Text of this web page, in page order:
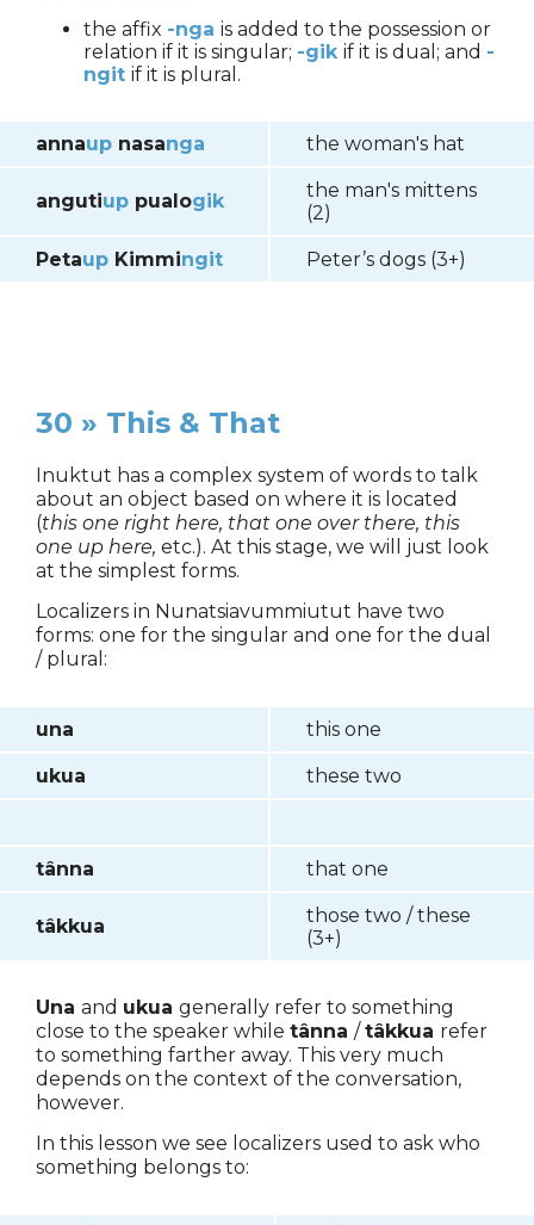
the affix -nga is added to the possession or
relation if it is singular; -gik if it is dual; and -
ngit if it is plural.
annaup nasanga the woman's hat
angutiup pualogik
the man's mittens
(2)
Petaup Kimmingit Peter’s dogs (3+)
30 » This & That
Inuktut has a complex system of words to talk
about an object based on where it is located
(this one right here, that one over there, this
one up here, etc.). At this stage, we will just look
at the simplest forms.
Localizers in Nunatsiavummiutut have two
forms: one for the singular and one for the dual
/ plural:
una this one
ukua these two
tânna that one
tâkkua
those two / these
(3+)
Una and ukua generally refer to something
close to the speaker while tânna / tâkkua refer
to something farther away. This very much
depends on the context of the conversation,
however.
In this lesson we see localizers used to ask who
something belongs to: